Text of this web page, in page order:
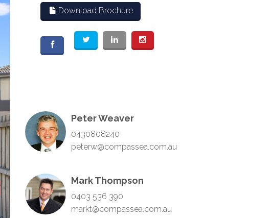
Download Brochure
Peter Weaver
0430808240
peterw@compassea.com.au
Mark Thompson
0403 536 390
markt@compassea.com.au